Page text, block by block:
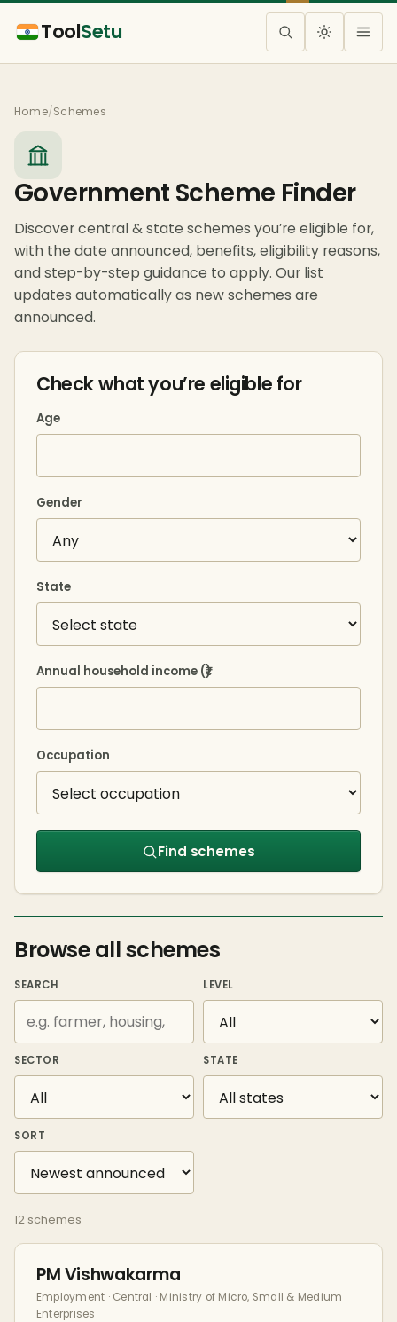
ToolSetu
Home/Schemes
Government Scheme Finder
Discover central & state schemes you’re eligible for,
with the date announced, benefits, eligibility reasons,
and step-by-step guidance to apply. Our list
updates automatically as new schemes are
announced.
Check what you’re eligible for
Age
Gender
State
Annual household income (₹)
Occupation
Find schemes
Browse all schemes
SEARCH LEVEL
SECTOR STATE
SORT
12 schemes
PM Vishwakarma
Employment · Central · Ministry of Micro, Small & Medium
Enterprises